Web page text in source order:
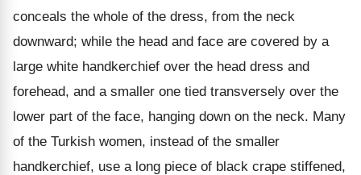
conceals the whole of the dress, from the neck
downward; while the head and face are covered by a
large white handkerchief over the head dress and
forehead, and a smaller one tied transversely over the
lower part of the face, hanging down on the neck. Many
of the Turkish women, instead of the smaller
handkerchief, use a long piece of black crape stiffened,